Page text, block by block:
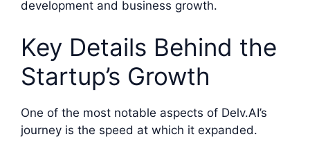
development and business growth.
Key Details Behind the
Startup’s Growth
One of the most notable aspects of Delv.AI’s
journey is the speed at which it expanded.